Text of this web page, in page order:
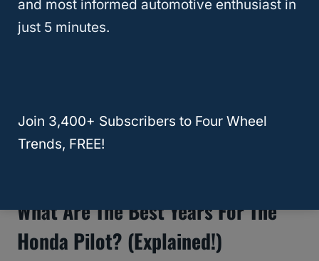
What Are The Best Years For The
Honda Pilot? (Explained!)
and most informed automotive enthusiast in
just 5 minutes.
Join 3,400+ Subscribers to Four Wheel
Trends, FREE!